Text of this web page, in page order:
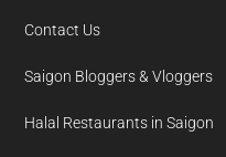
Contact Us
Saigon Bloggers & Vloggers
Halal Restaurants in Saigon